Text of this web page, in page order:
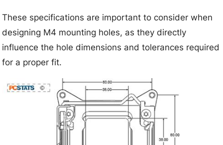
These specifications are important to consider when
designing M4 mounting holes, as they directly
influence the hole dimensions and tolerances required
for a proper fit.